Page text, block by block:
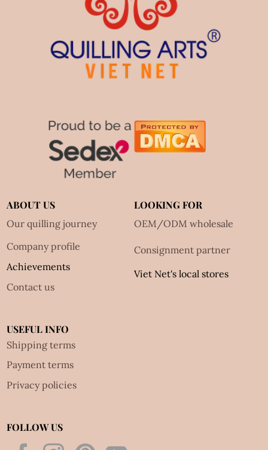
ABOUT US
Our quilling journey
Company profile
Achievements
Contact us
LOOKING FOR
OEM/ODM wholesale
Consignment partner
Viet Net's local stores
USEFUL INFO
Shipping terms
Payment terms
Privacy policies
FOLLOW US